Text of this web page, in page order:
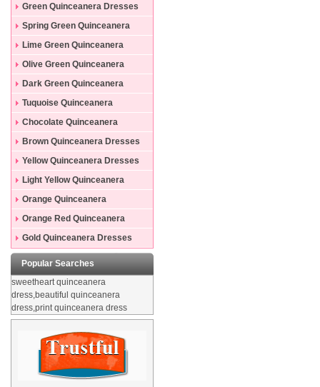
Dresses
Green Quinceanera Dresses
Spring Green Quinceanera
Dresses
Lime Green Quinceanera
Dresses
Olive Green Quinceanera
Dresses
Dark Green Quinceanera
Dresses
Tuquoise Quinceanera
Dresses
Chocolate Quinceanera
Dresses
Brown Quinceanera Dresses
Yellow Quinceanera Dresses
Light Yellow Quinceanera
Dresses
Orange Quinceanera
Dresses
Orange Red Quinceanera
Dresses
Gold Quinceanera Dresses
Popular Searches
sweetheart quinceanera
dress,beautiful quinceanera
dress,print quinceanera dress